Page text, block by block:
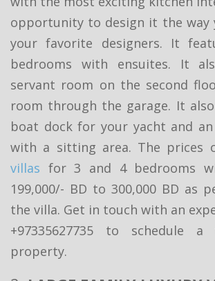
opportunity to design it the way
your favorite designers. It
bedrooms with ensuites. It
servant room on the second
room through the garage. It
boat dock for your yacht and
with a sitting area. The prices
villas for 3 and 4 bedrooms
199,000/- BD to 300,000 BD as
the villa. Get in touch with an
+97335627735 to schedule
property.